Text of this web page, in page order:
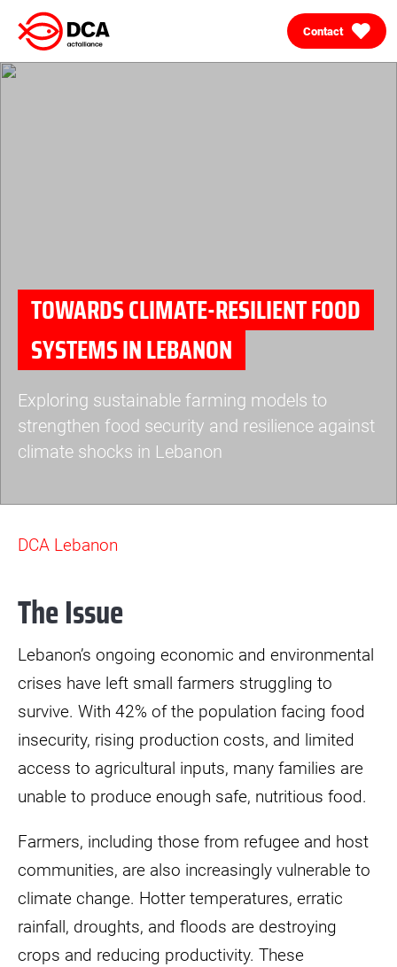
Skip
to
content
Contact
lebanon.jpeg
TOWARDS CLIMATE-RESILIENT FOOD
SYSTEMS IN LEBANON
Exploring sustainable farming models to
strengthen food security and resilience against
climate shocks in Lebanon
DCA Lebanon
The Issue
Lebanon’s ongoing economic and environmental
crises have left small farmers struggling to
survive. With 42% of the population facing food
insecurity, rising production costs, and limited
access to agricultural inputs, many families are
unable to produce enough safe, nutritious food.
Farmers, including those from refugee and host
communities, are also increasingly vulnerable to
climate change. Hotter temperatures, erratic
rainfall, droughts, and floods are destroying
crops and reducing productivity. These